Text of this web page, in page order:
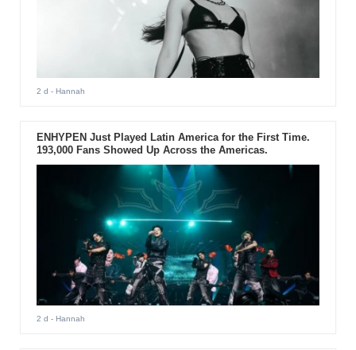
2 d - Hannah
ENHYPEN Just Played Latin America for the First Time.
193,000 Fans Showed Up Across the Americas.
2 d - Hannah